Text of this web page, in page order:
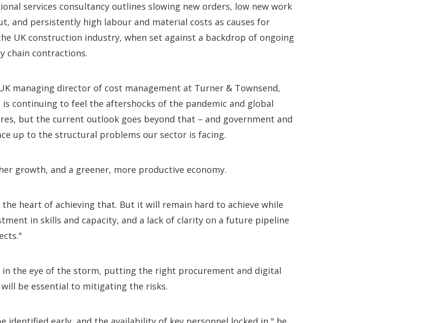
services consultancy outlines slowing new orders, low new work
and persistently high labour and material costs as causes for
UK construction industry, when set against a backdrop of ongoing
chain contractions.
managing director of cost management at Turner & Townsend,
is continuing to feel the aftershocks of the pandemic and global
but the current outlook goes beyond that – and government and
up to the structural problems our sector is facing.
growth, and a greener, more productive economy.
heart of achieving that. But it will remain hard to achieve while
in skills and capacity, and a lack of clarity on a future pipeline
in the eye of the storm, putting the right procurement and digital
be essential to mitigating the risks.